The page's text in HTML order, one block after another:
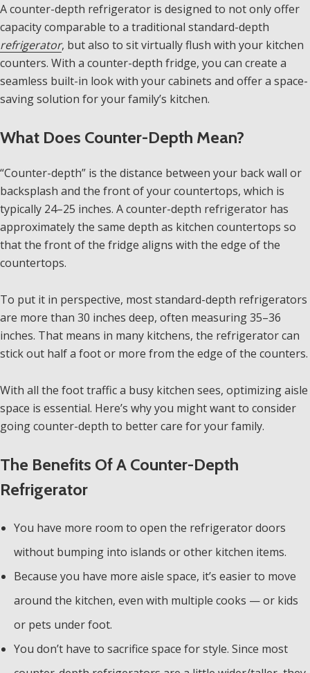
A counter-depth refrigerator is designed to not only offer
capacity comparable to a traditional standard-depth
refrigerator, but also to sit virtually flush with your kitchen
counters. With a counter-depth fridge, you can create a
seamless built-in look with your cabinets and offer a space-
saving solution for your family’s kitchen.
What Does Counter-Depth Mean?
“Counter-depth” is the distance between your back wall or
backsplash and the front of your countertops, which is
typically 24–25 inches. A counter-depth refrigerator has
approximately the same depth as kitchen countertops so
that the front of the fridge aligns with the edge of the
countertops.
To put it in perspective, most standard-depth refrigerators
are more than 30 inches deep, often measuring 35–36
inches. That means in many kitchens, the refrigerator can
stick out half a foot or more from the edge of the counters.
With all the foot traffic a busy kitchen sees, optimizing aisle
space is essential. Here’s why you might want to consider
going counter-depth to better care for your family.
The Benefits Of A Counter-Depth
Refrigerator
You have more room to open the refrigerator doors
without bumping into islands or other kitchen items.
Because you have more aisle space, it’s easier to move
around the kitchen, even with multiple cooks — or kids
or pets under foot.
You don’t have to sacrifice space for style. Since most